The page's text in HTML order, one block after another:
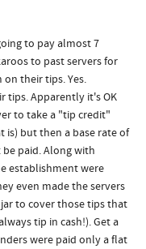
to pay almost 7
to past servers for
their tips. Yes.
tips. Apparently it's OK
to take a "tip credit"
is) but then a base rate of
be paid. Along with
establishment were
even made the servers
to cover those tips that
tip in cash!). Get a
were paid only a flat